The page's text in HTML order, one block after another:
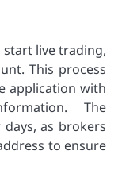
start live trading,
This process
application with
The
as brokers
to ensure